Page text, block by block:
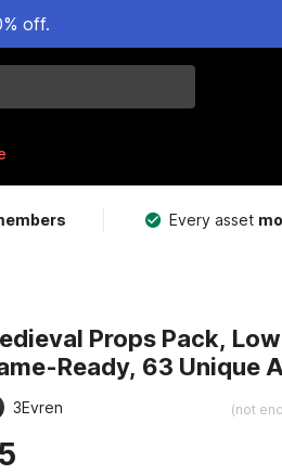
off.
Every asset
Props Pack,
Ready, 63 Unique
3Evren (not